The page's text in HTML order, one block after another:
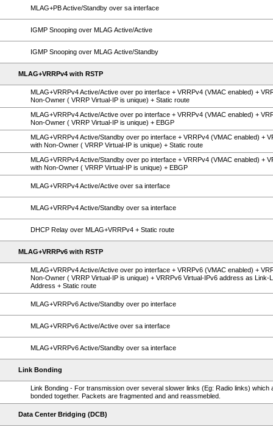
MLAG+PB Active/Standby over sa interface
IGMP Snooping over MLAG Active/Active
IGMP Snooping over MLAG Active/Standby
MLAG+VRRPv4 with RSTP
MLAG+VRRPv4 Active/Active over po interface + VRRPv4 (VMAC enabled) +
Non-Owner ( VRRP Virtual-IP is unique) + Static route
MLAG+VRRPv4 Active/Active over po interface + VRRPv4 (VMAC enabled) +
Non-Owner ( VRRP Virtual-IP is unique) + EBGP
MLAG+VRRPv4 Active/Standby over po interface + VRRPv4 (VMAC enabled) +
with Non-Owner ( VRRP Virtual-IP is unique) + Static route
MLAG+VRRPv4 Active/Standby over po interface + VRRPv4 (VMAC enabled) +
with Non-Owner ( VRRP Virtual-IP is unique) + EBGP
MLAG+VRRPv4 Active/Active over sa interface
MLAG+VRRPv4 Active/Standby over sa interface
DHCP Relay over MLAG+VRRPv4 + Static route
MLAG+VRRPv6 with RSTP
MLAG+VRRPv4 Active/Active over po interface + VRRPv6 (VMAC enabled) +
Non-Owner ( VRRP Virtual-IP is unique) + VRRPv6 Virtual-IPv6 address as Link-
Address + Static route
MLAG+VRRPv6 Active/Standby over po interface
MLAG+VRRPv6 Active/Active over sa interface
MLAG+VRRPv6 Active/Standby over sa interface
Link Bonding
Link Bonding - For transmission over several slower links (Eg: Radio links) which
bonded together. Packets are fragmented and and reassmebled.
Data Center Bridging (DCB)